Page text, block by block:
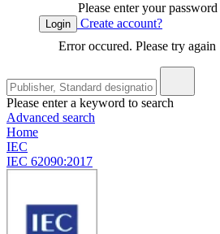
Please enter your password
Login
Create account?
Error occured. Please try again
Please enter a keyword to search
Advanced search
Home
IEC
IEC 62090:2017